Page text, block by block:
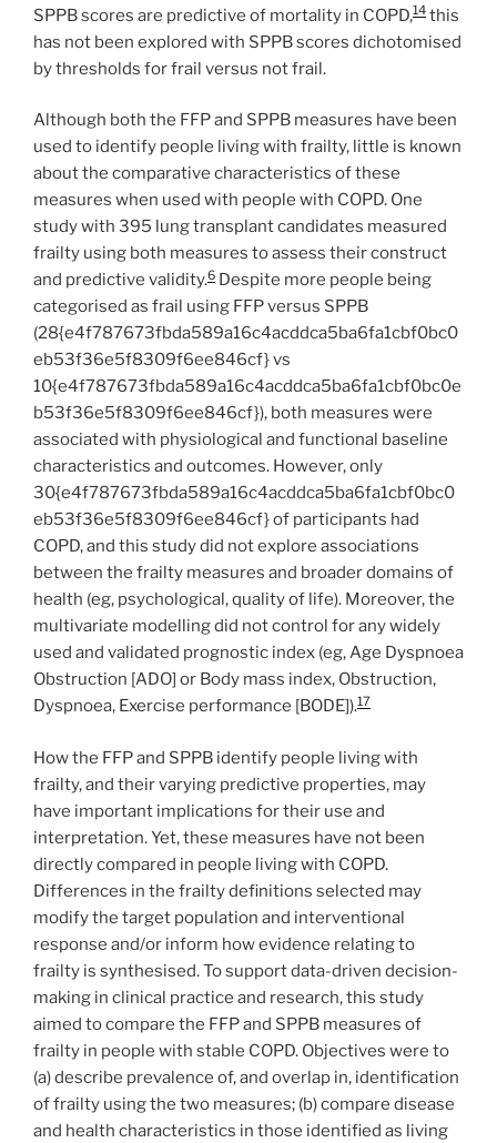
SPPB scores are predictive of mortality in COPD,14 this
has not been explored with SPPB scores dichotomised
by thresholds for frail versus not frail.
Although both the FFP and SPPB measures have been
used to identify people living with frailty, little is known
about the comparative characteristics of these
measures when used with people with COPD. One
study with 395 lung transplant candidates measured
frailty using both measures to assess their construct
and predictive validity.6 Despite more people being
categorised as frail using FFP versus SPPB
(28{e4f787673fbda589a16c4acddca5ba6fa1cbf0bc0
eb53f36e5f8309f6ee846cf} vs
10{e4f787673fbda589a16c4acddca5ba6fa1cbf0bc0e
b53f36e5f8309f6ee846cf}), both measures were
associated with physiological and functional baseline
characteristics and outcomes. However, only
30{e4f787673fbda589a16c4acddca5ba6fa1cbf0bc0
eb53f36e5f8309f6ee846cf} of participants had
COPD, and this study did not explore associations
between the frailty measures and broader domains of
health (eg, psychological, quality of life). Moreover, the
multivariate modelling did not control for any widely
used and validated prognostic index (eg, Age Dyspnoea
Obstruction [ADO] or Body mass index, Obstruction,
Dyspnoea, Exercise performance [BODE]).17
How the FFP and SPPB identify people living with
frailty, and their varying predictive properties, may
have important implications for their use and
interpretation. Yet, these measures have not been
directly compared in people living with COPD.
Differences in the frailty definitions selected may
modify the target population and interventional
response and/or inform how evidence relating to
frailty is synthesised. To support data-driven decision-
making in clinical practice and research, this study
aimed to compare the FFP and SPPB measures of
frailty in people with stable COPD. Objectives were to
(a) describe prevalence of, and overlap in, identification
of frailty using the two measures; (b) compare disease
and health characteristics in those identified as living